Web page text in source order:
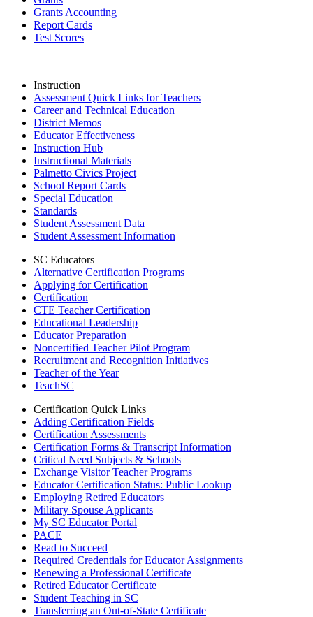
Grants Accounting
Report Cards
Test Scores
Instruction
Assessment Quick Links for Teachers
Career and Technical Education
District Memos
Educator Effectiveness
Instruction Hub
Instructional Materials
Palmetto Civics Project
School Report Cards
Special Education
Standards
Student Assessment Data
Student Assessment Information
SC Educators
Alternative Certification Programs
Applying for Certification
Certification
CTE Teacher Certification
Educational Leadership
Educator Preparation
Noncertified Teacher Pilot Program
Recruitment and Recognition Initiatives
Teacher of the Year
TeachSC
Certification Quick Links
Adding Certification Fields
Certification Assessments
Certification Forms & Transcript Information
Critical Need Subjects & Schools
Exchange Visitor Teacher Programs
Educator Certification Status: Public Lookup
Employing Retired Educators
Military Spouse Applicants
My SC Educator Portal
PACE
Read to Succeed
Required Credentials for Educator Assignments
Renewing a Professional Certificate
Retired Educator Certificate
Student Teaching in SC
Transferring an Out-of-State Certificate